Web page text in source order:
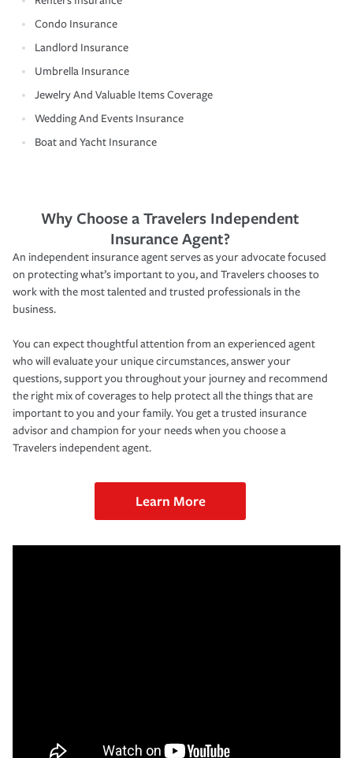
Condo Insurance
Landlord Insurance
Umbrella Insurance
Jewelry And Valuable Items Coverage
Wedding And Events Insurance
Boat and Yacht Insurance
Why Choose a Travelers Independent
Insurance Agent?
An independent insurance agent serves as your advocate focused
on protecting what’s important to you, and Travelers chooses to
work with the most talented and trusted professionals in the
business.
You can expect thoughtful attention from an experienced agent
who will evaluate your unique circumstances, answer your
questions, support you throughout your journey and recommend
the right mix of coverages to help protect all the things that are
important to you and your family. You get a trusted insurance
advisor and champion for your needs when you choose a
Travelers independent agent.
Learn More